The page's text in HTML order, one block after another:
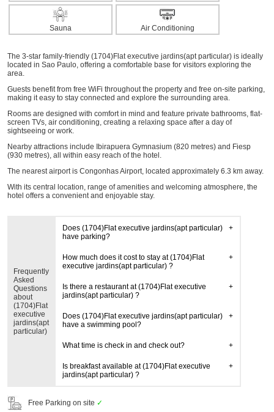
Sauna Air Conditioning
The 3-star family-friendly (1704)Flat executive jardins(apt particular) is ideally
located in Sao Paulo, offering a comfortable base for visitors exploring the
area.
Guests benefit from free WiFi throughout the property and free on-site parking,
making it easy to stay connected and explore the surrounding area.
Rooms are designed with comfort in mind and feature private bathrooms, flat-
screen TVs, air conditioning, creating a relaxing space after a day of
sightseeing or work.
Nearby attractions include Ibirapuera Gymnasium (820 metres) and Fiesp
(930 metres), all within easy reach of the hotel.
The nearest airport is Congonhas Airport, located approximately 6.3 km away.
With its central location, range of amenities and welcoming atmosphere, the
hotel offers a convenient and enjoyable stay.
Frequently
Asked
Questions
about
(1704)Flat
executive
jardins(apt
particular)
Does (1704)Flat executive jardins(apt particular)
have parking?
How much does it cost to stay at (1704)Flat
executive jardins(apt particular) ?
Is there a restaurant at (1704)Flat executive
jardins(apt particular) ?
Does (1704)Flat executive jardins(apt particular)
have a swimming pool?
What time is check in and check out?
Is breakfast available at (1704)Flat executive
jardins(apt particular) ?
Free Parking on site ✓